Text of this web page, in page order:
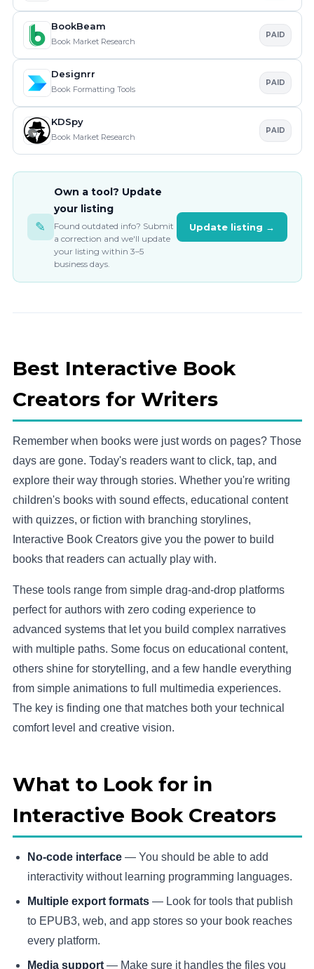
BookBeam
Book Market Research
PAID
Designrr
Book Formatting Tools
PAID
KDSpy
Book Market Research
PAID
✎
Own a tool? Update
your listing
Found outdated info? Submit
a correction and we'll update
your listing within 3–5
business days.
Update listing →
Best Interactive Book
Creators for Writers
Remember when books were just words on pages? Those
days are gone. Today's readers want to click, tap, and
explore their way through stories. Whether you're writing
children's books with sound effects, educational content
with quizzes, or fiction with branching storylines,
Interactive Book Creators give you the power to build
books that readers can actually play with.
These tools range from simple drag-and-drop platforms
perfect for authors with zero coding experience to
advanced systems that let you build complex narratives
with multiple paths. Some focus on educational content,
others shine for storytelling, and a few handle everything
from simple animations to full multimedia experiences.
The key is finding one that matches both your technical
comfort level and creative vision.
What to Look for in
Interactive Book Creators
No-code interface— You should be able to add
interactivity without learning programming languages.
Multiple export formats— Look for tools that publish
to EPUB3, web, and app stores so your book reaches
every platform.
Media support— Make sure it handles the files you